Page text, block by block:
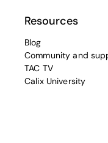
Resources
Blog
Community and
TAC TV
Calix University